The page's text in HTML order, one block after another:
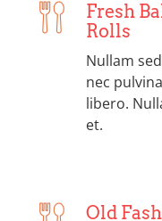
Fresh
Rolls
Nullam
nec
libero.
et.
Old